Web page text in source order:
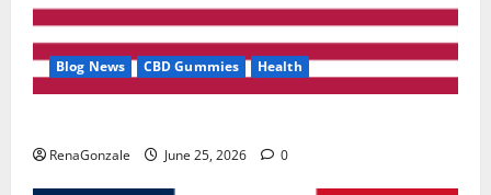
Blog News CBD Gummies Health
RenaGonzale June 25, 2026 0